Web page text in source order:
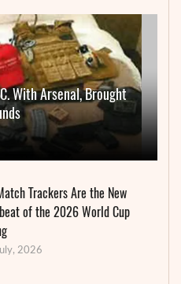
With Arsenal, Brought
Trackers Are the New
of the 2026 World Cup
2026